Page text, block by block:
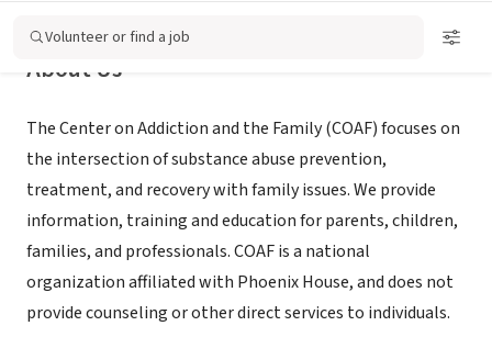
Volunteer or find a job
About Us
The Center on Addiction and the Family (COAF) focuses on
the intersection of substance abuse prevention,
treatment, and recovery with family issues. We provide
information, training and education for parents, children,
families, and professionals. COAF is a national
organization affiliated with Phoenix House, and does not
provide counseling or other direct services to individuals.